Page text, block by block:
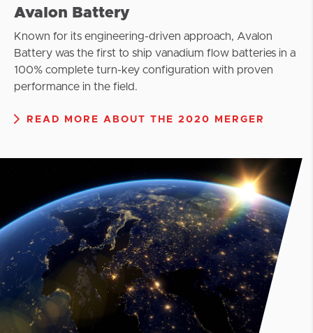
Avalon Battery
Known for its engineering-driven approach, Avalon
Battery was the first to ship vanadium flow batteries in a
100% complete turn-key configuration with proven
performance in the field.
READ MORE ABOUT THE 2020 MERGER